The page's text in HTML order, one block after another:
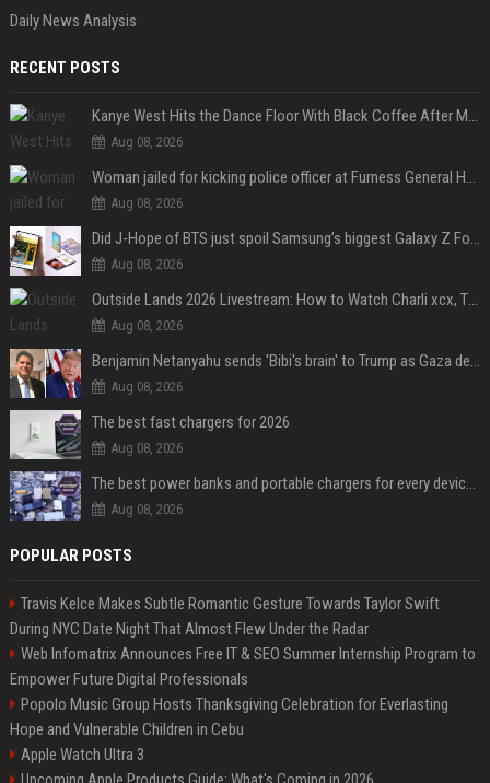
Daily News Analysis
RECENT POSTS
Kanye West Hits the Dance Floor With Black Coffee After Massive Madrid Show
Aug 08, 2026
Woman jailed for kicking police officer at Furness General Hospital
Aug 08, 2026
Did J-Hope of BTS just spoil Samsung’s biggest Galaxy Z Fold 8 surprise?
Aug 08, 2026
Outside Lands 2026 Livestream: How to Watch Charli xcx, The Strokes & Rüfüs Du Sol Online for Free
Aug 08, 2026
Benjamin Netanyahu sends 'Bibi's brain' to Trump as Gaza deal sparks clash
Aug 08, 2026
The best fast chargers for 2026
Aug 08, 2026
The best power banks and portable chargers for every device in 2026
Aug 08, 2026
POPULAR POSTS
Travis Kelce Makes Subtle Romantic Gesture Towards Taylor Swift
During NYC Date Night That Almost Flew Under the Radar
Web Infomatrix Announces Free IT & SEO Summer Internship Program to
Empower Future Digital Professionals
Popolo Music Group Hosts Thanksgiving Celebration for Everlasting
Hope and Vulnerable Children in Cebu
Apple Watch Ultra 3